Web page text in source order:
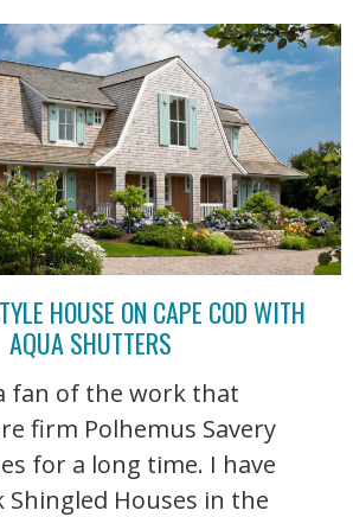
HOUSE ON CAPE COD WITH
AQUA SHUTTERS
fan of the work that
firm Polhemus Savery
for a long time. I have
Houses in the